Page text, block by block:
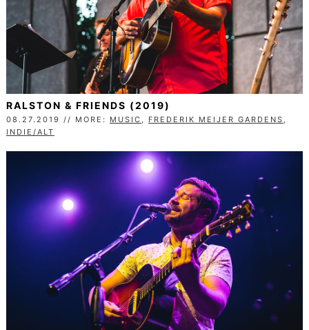
RALSTON & FRIENDS (2019)
08.27.2019 // MORE: MUSIC , FREDERIK MEIJER GARDENS ,
INDIE/ALT